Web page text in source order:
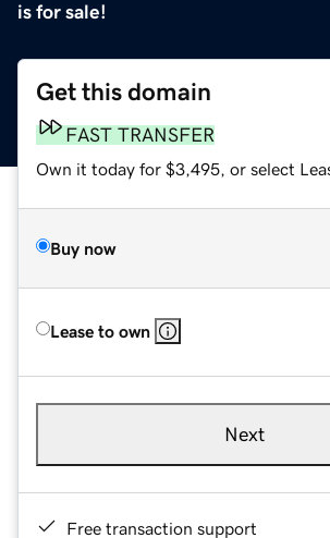
is for sale!
Get this domain
FAST TRANSFER
Own it today for $3,495, or select
Buy now
Lease to own
Next
Free transaction support